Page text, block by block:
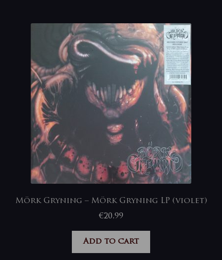
Mörk Gryning – Mörk Gryning LP (violet)
€20,99
Add to cart